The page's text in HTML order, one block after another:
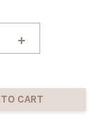
+
CART